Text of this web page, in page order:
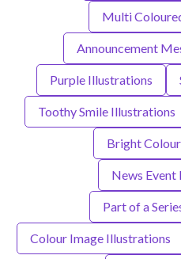
Multi
Announcement
Purple Illustrations
Toothy Smile Illustrations
Bright
News
Part of a
Colour Image Illustrations